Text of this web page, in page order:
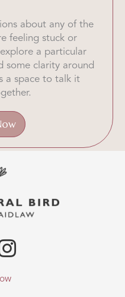
about any of the
feeling stuck or
a particular
some clarity around
a space to talk it